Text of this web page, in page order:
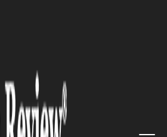
Expands